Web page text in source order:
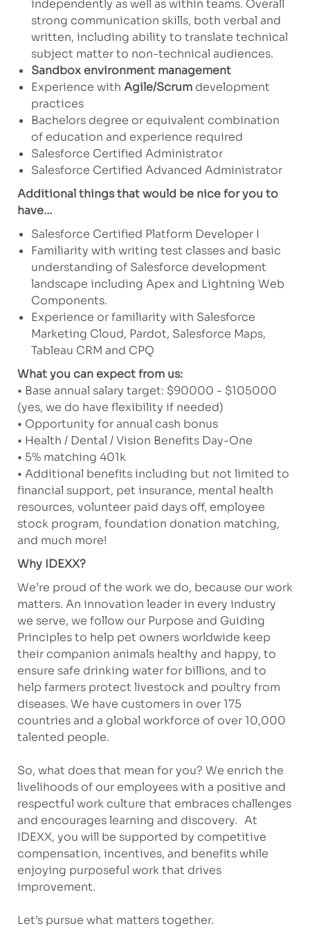
independently as well as within teams. Overall
strong communication skills, both verbal and
written, including ability to translate technical
subject matter to non-technical audiences.
Sandbox environment management
Experience with Agile/Scrumdevelopment
practices
Bachelors degree or equivalent combination
of education and experience required
Salesforce Certified Administrator
Salesforce Certified Advanced Administrator
Additional things that would be nice for you to
have…
Salesforce Certified Platform Developer I
Familiarity with writing test classes and basic
understanding of Salesforce development
landscape including Apex and Lightning Web
Components.
Experience or familiarity with Salesforce
Marketing Cloud, Pardot, Salesforce Maps,
Tableau CRM and CPQ
What you can expect from us:
• Base annual salary target: $90000 - $105000
(yes, we do have flexibility if needed)
• Opportunity for annual cash bonus
• Health / Dental / Vision Benefits Day-One
• 5% matching 401k
• Additional benefits including but not limited to
financial support, pet insurance, mental health
resources, volunteer paid days off, employee
stock program, foundation donation matching,
and much more!
Why IDEXX?
We’re proud of the work we do, because our work
matters. An innovation leader in every industry
we serve, we follow our Purpose and Guiding
Principles to help pet owners worldwide keep
their companion animals healthy and happy, to
ensure safe drinking water for billions, and to
help farmers protect livestock and poultry from
diseases. We have customers in over 175
countries and a global workforce of over 10,000
talented people.
So, what does that mean for you? We enrich the
livelihoods of our employees with a positive and
respectful work culture that embraces challenges
and encourages learning and discovery. At
IDEXX, you will be supported by competitive
compensation, incentives, and benefits while
enjoying purposeful work that drives
improvement.
Let’s pursue what matters together.